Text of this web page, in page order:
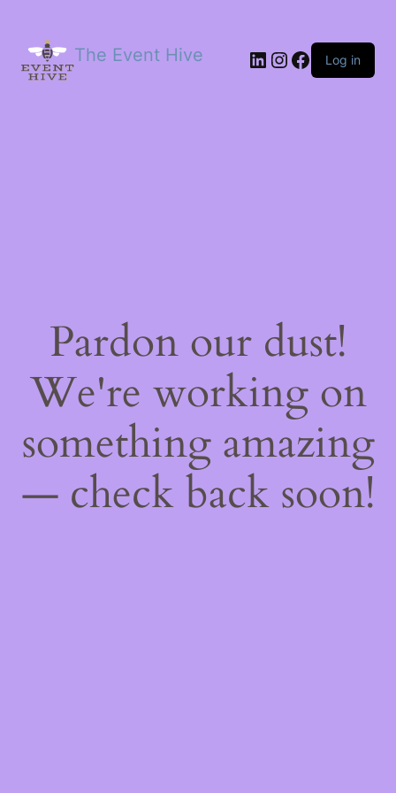
The Event Hive LinkedIn
Instagram
Facebook
Log in
Pardon our dust!
We're working on
something amazing
— check back soon!